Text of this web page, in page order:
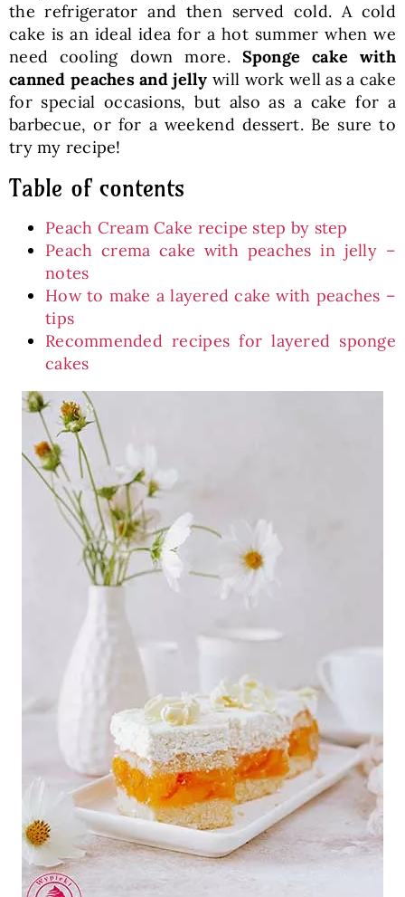
the refrigerator and then served cold. A cold
cake is an ideal idea for a hot summer when we
need cooling down more. Sponge cake with
canned peaches and jelly will work well as a cake
for special occasions, but also as a cake for a
barbecue, or for a weekend dessert. Be sure to
try my recipe!
Table of contents
Peach Cream Cake recipe step by step
Peach crema cake with peaches in jelly –
notes
How to make a layered cake with peaches –
tips
Recommended recipes for layered sponge
cakes